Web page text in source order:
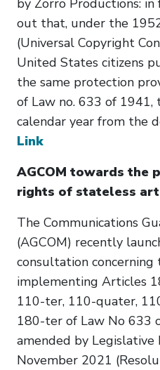
out that, under the
(Universal Copyright
United States citizens
the same protection
of Law no. 633 of
calendar year from the
Link
AGCOM towards the
rights of stateless
The Communications
(AGCOM) recently
consultation
implementing Articles
110-ter, 110-quater,
180-ter of Law No 633
amended by Legislative
November 2021